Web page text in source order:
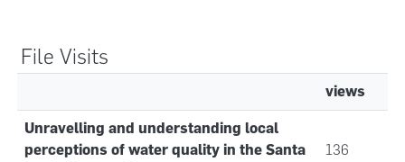
File Visits
views
Unravelling and understanding local
perceptions of water quality in the Santa
136